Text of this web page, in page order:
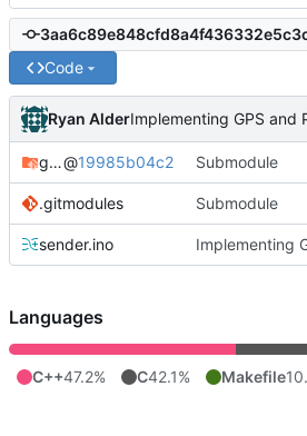
Code
Ryan AlderImplementing GPS and
gateway@19985b04c2 Submodule
.gitmodules Submodule
sender.ino
Languages
C++47.2% C42.1% Makefile